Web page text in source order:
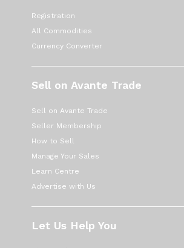
Registration
All Commodities
Currency Converter
Sell on Avante Trade
Sell on Avante Trade
Seller Membership
How to Sell
Manage Your Sales
Learn Centre
Advertise with Us
Let Us Help You